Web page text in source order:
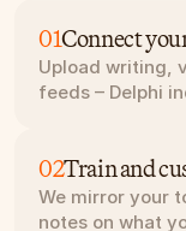
01Connect
Upload writing,
feeds – Delphi
02Train and
We mirror your
notes on what